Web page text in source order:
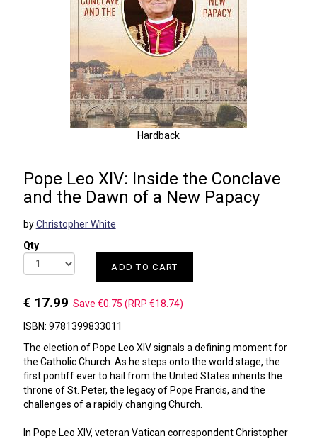
Pope Leo XIV: Inside the Conclave
and the Dawn of a New Papacy
byChristopher White
Qty
ADD TO CART
€ 17.99 Save €0.75 (RRP €18.74)
ISBN: 9781399833011
The election of Pope Leo XIV signals a defining moment for
the Catholic Church. As he steps onto the world stage, the
first pontiff ever to hail from the United States inherits the
throne of St. Peter, the legacy of Pope Francis, and the
challenges of a rapidly changing Church.
In Pope Leo XIV, veteran Vatican correspondent Christopher
Hardback